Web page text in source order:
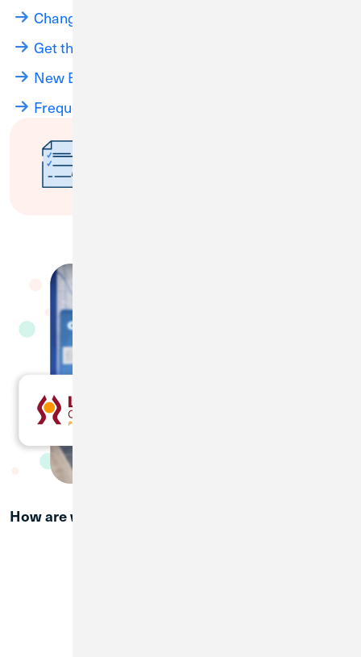
Changes Coming Soon
Get the Most Out of Your CU1 Account
New Branch Hours
Frequently Asked Questions
How are we doing?